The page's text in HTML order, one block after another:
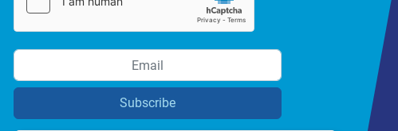
Subscribe